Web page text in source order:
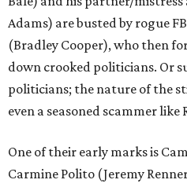
Adams) are busted by rogue
(Bradley Cooper), who then
down crooked politicians. Or
politicians; the nature of the
even a seasoned scammer like
One of their early marks is
Carmine Polito (Jeremy